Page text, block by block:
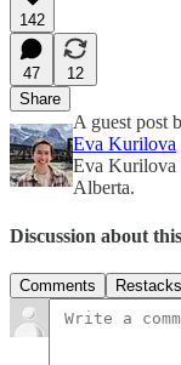
142
47
12
Share
A guest post
Eva Kurilova
Eva Kurilova
Alberta.
Discussion about
Comments Restacks